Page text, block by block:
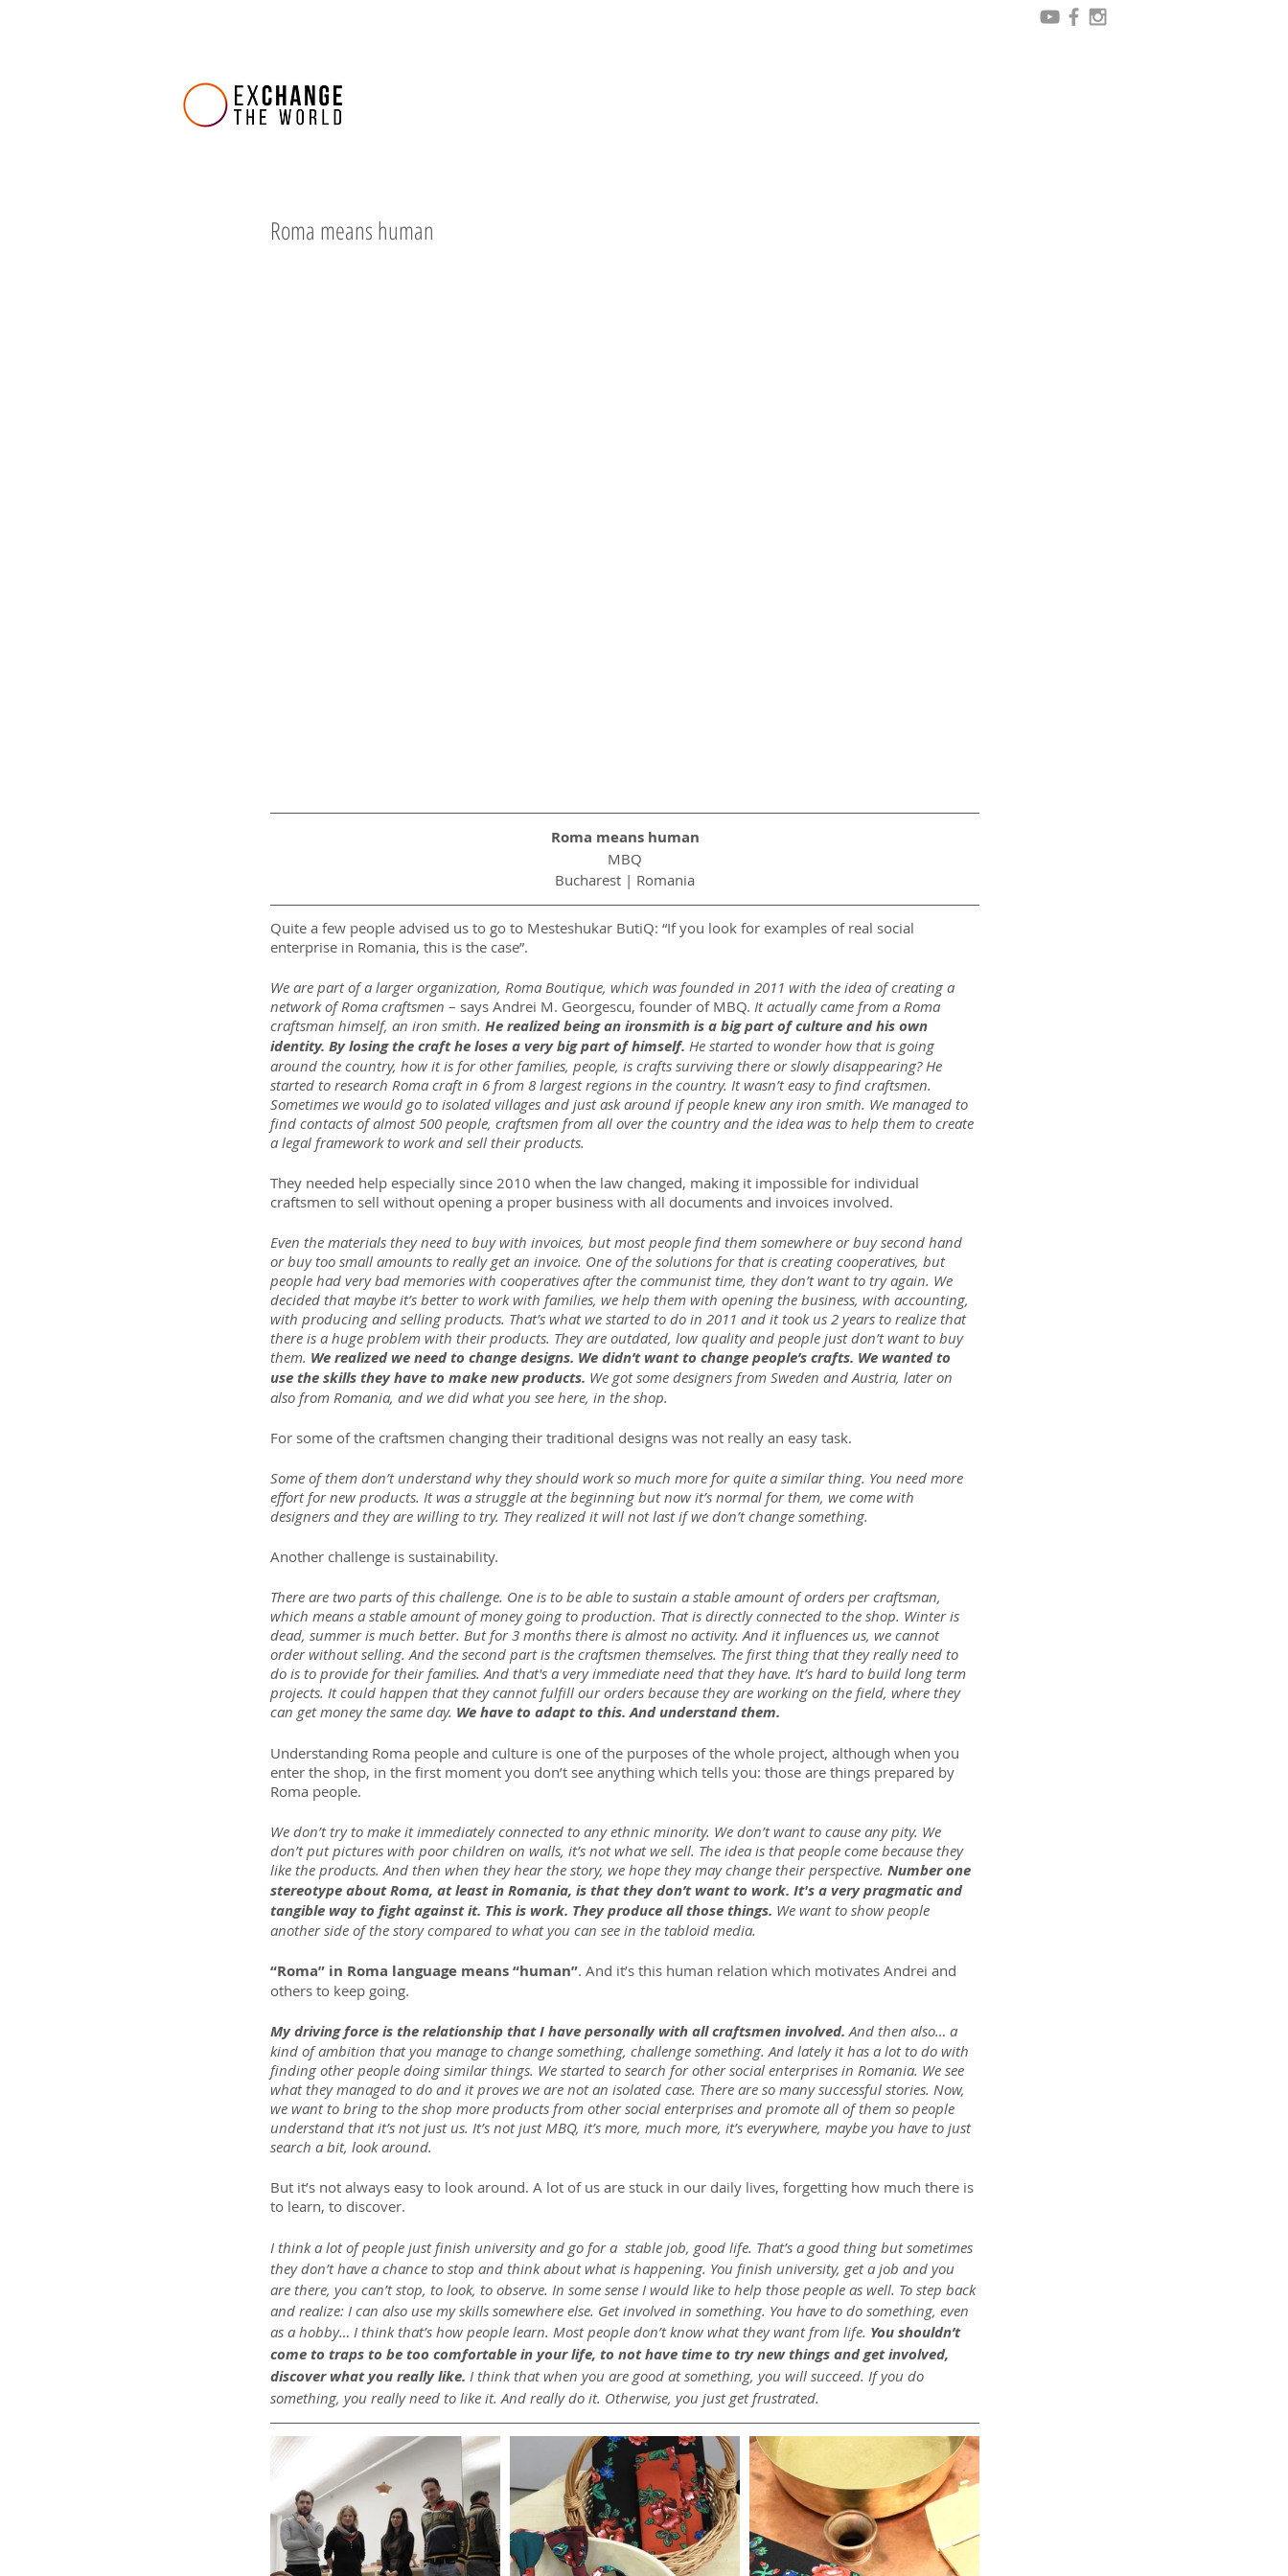
Roma means human
Roma means human
MBQ
Bucharest | Romania
Quite a few people advised us to go to Mesteshukar ButiQ: “If you look for examples of real social
enterprise in Romania, this is the case”.
We are part of a larger organization, Roma Boutique, which was founded in 2011 with the idea of creating a
network of Roma craftsmen – says Andrei M. Georgescu, founder of MBQ. It actually came from a Roma
craftsman himself, an iron smith. He realized being an ironsmith is a big part of culture and his own
identity. By losing the craft he loses a very big part of himself. He started to wonder how that is going
around the country, how it is for other families, people, is crafts surviving there or slowly disappearing? He
started to research Roma craft in 6 from 8 largest regions in the country. It wasn’t easy to find craftsmen.
Sometimes we would go to isolated villages and just ask around if people knew any iron smith. We managed to
find contacts of almost 500 people, craftsmen from all over the country and the idea was to help them to create
a legal framework to work and sell their products.
They needed help especially since 2010 when the law changed, making it impossible for individual
craftsmen to sell without opening a proper business with all documents and invoices involved.
Even the materials they need to buy with invoices, but most people find them somewhere or buy second hand
or buy too small amounts to really get an invoice. One of the solutions for that is creating cooperatives, but
people had very bad memories with cooperatives after the communist time, they don’t want to try again. We
decided that maybe it’s better to work with families, we help them with opening the business, with accounting,
with producing and selling products. That’s what we started to do in 2011 and it took us 2 years to realize that
there is a huge problem with their products. They are outdated, low quality and people just don’t want to buy
them. We realized we need to change designs. We didn’t want to change people’s crafts. We wanted to
use the skills they have to make new products. We got some designers from Sweden and Austria, later on
also from Romania, and we did what you see here, in the shop.
For some of the craftsmen changing their traditional designs was not really an easy task.
Some of them don’t understand why they should work so much more for quite a similar thing. You need more
effort for new products. It was a struggle at the beginning but now it’s normal for them, we come with
designers and they are willing to try. They realized it will not last if we don’t change something.
Another challenge is sustainability.
There are two parts of this challenge. One is to be able to sustain a stable amount of orders per craftsman,
which means a stable amount of money going to production. That is directly connected to the shop. Winter is
dead, summer is much better. But for 3 months there is almost no activity. And it influences us, we cannot
order without selling. And the second part is the craftsmen themselves. The first thing that they really need to
do is to provide for their families. And that's a very immediate need that they have. It’s hard to build long term
projects. It could happen that they cannot fulfill our orders because they are working on the field, where they
can get money the same day. We have to adapt to this. And understand them.
Understanding Roma people and culture is one of the purposes of the whole project, although when you
enter the shop, in the first moment you don’t see anything which tells you: those are things prepared by
Roma people.
We don’t try to make it immediately connected to any ethnic minority. We don’t want to cause any pity. We
don’t put pictures with poor children on walls, it’s not what we sell. The idea is that people come because they
like the products. And then when they hear the story, we hope they may change their perspective. Number one
stereotype about Roma, at least in Romania, is that they don’t want to work. It's a very pragmatic and
tangible way to fight against it. This is work. They produce all those things. We want to show people
another side of the story compared to what you can see in the tabloid media.
“Roma” in Roma language means “human”. And it’s this human relation which motivates Andrei and
others to keep going.
My driving force is the relationship that I have personally with all craftsmen involved. And then also… a
kind of ambition that you manage to change something, challenge something. And lately it has a lot to do with
finding other people doing similar things. We started to search for other social enterprises in Romania. We see
what they managed to do and it proves we are not an isolated case. There are so many successful stories. Now,
we want to bring to the shop more products from other social enterprises and promote all of them so people
understand that it’s not just us. It’s not just MBQ, it’s more, much more, it’s everywhere, maybe you have to just
search a bit, look around.
But it’s not always easy to look around. A lot of us are stuck in our daily lives, forgetting how much there is
to learn, to discover.
I think a lot of people just finish university and go for a  stable job, good life. That’s a good thing but sometimes
they don’t have a chance to stop and think about what is happening. You finish university, get a job and you
are there, you can’t stop, to look, to observe. In some sense I would like to help those people as well. To step back
and realize: I can also use my skills somewhere else. Get involved in something. You have to do something, even
as a hobby… I think that’s how people learn. Most people don’t know what they want from life. You shouldn’t
come to traps to be too comfortable in your life, to not have time to try new things and get involved,
discover what you really like. I think that when you are good at something, you will succeed. If you do
something, you really need to like it. And really do it. Otherwise, you just get frustrated.